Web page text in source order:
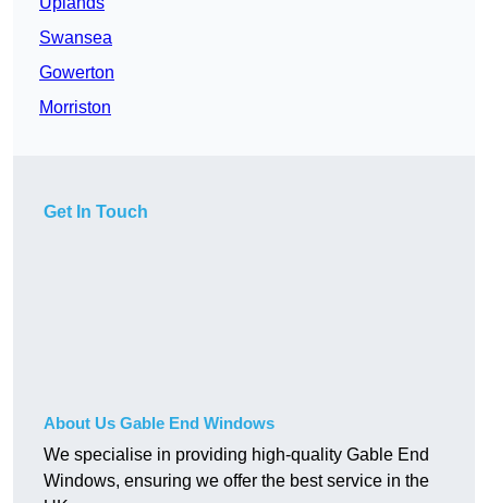
Swansea
Gowerton
Morriston
Get In Touch
About Us Gable End Windows
We specialise in providing high-quality Gable End
Windows, ensuring we offer the best service in the